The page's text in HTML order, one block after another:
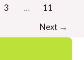
3 …
11
Next →